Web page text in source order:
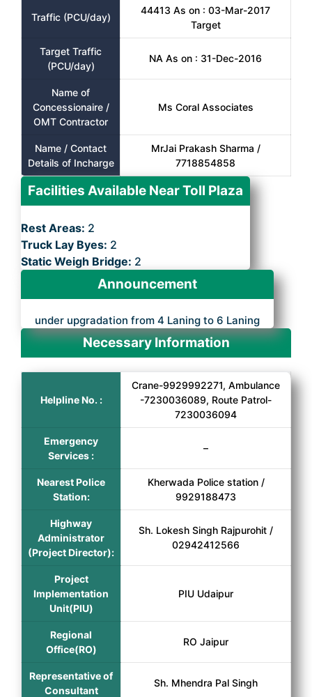
Traffic (PCU/day)
44413 As on : 03-Mar-2017
Target
Target Traffic
(PCU/day)
NA As on : 31-Dec-2016
Name of
Concessionaire /
OMT Contractor
Ms Coral Associates
Name / Contact
Details of Incharge
MrJai Prakash Sharma /
7718854858
Facilities Available Near Toll Plaza
Rest Areas: 2
Truck Lay Byes: 2
Static Weigh Bridge: 2
Announcement
under upgradation from 4 Laning to 6 Laning
Necessary Information
Helpline No. :
Crane-9929992271, Ambulance
-7230036089, Route Patrol-
7230036094
Emergency
Services :
–
Nearest Police
Station:
Kherwada Police station /
9929188473
Highway
Administrator
(Project Director):
Sh. Lokesh Singh Rajpurohit /
02942412566
Project
Implementation
Unit(PIU)
PIU Udaipur
Regional
Office(RO)
RO Jaipur
Representative of
Consultant
Sh. Mhendra Pal Singh